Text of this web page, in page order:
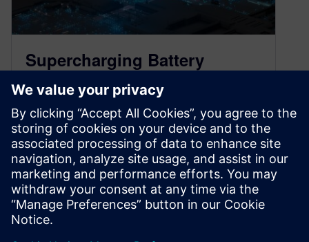
Supercharging Battery
Innovation: Insights from
Skeleton Technologies
June 25, 2024
The battery industry is one built on a highly
localized and experienced workforce. Many of
the big manufacturers came out…